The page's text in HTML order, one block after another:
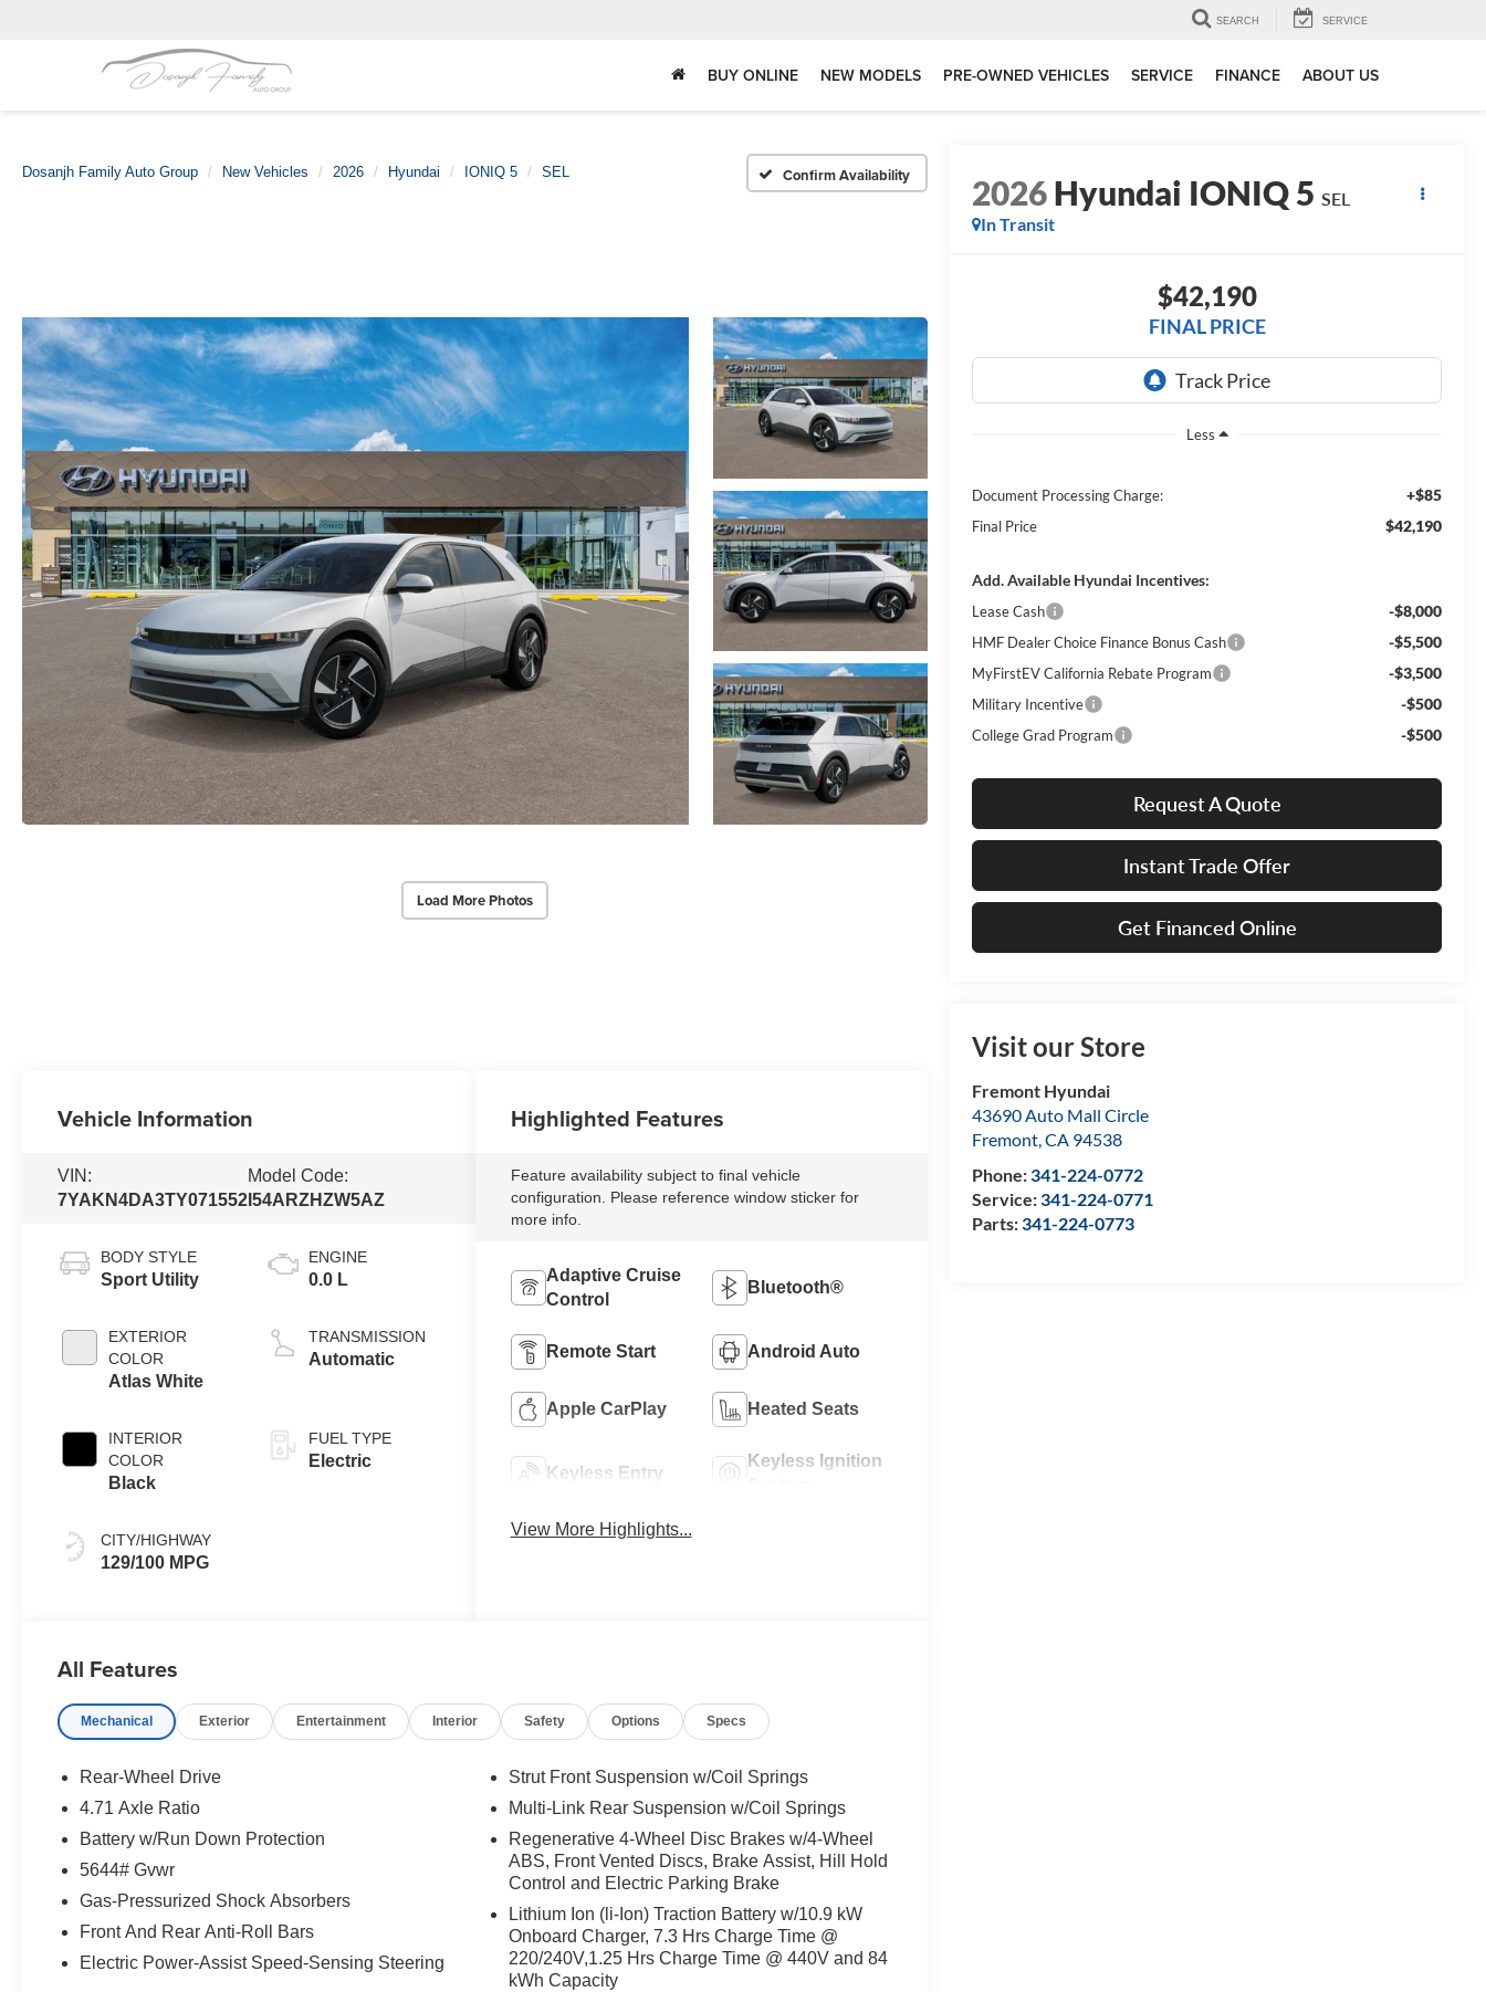
SEARCH SERVICE
BUY ONLINE NEW MODELS PRE-OWNED VEHICLES SERVICE FINANCE ABOUT US
Dosanjh Family Auto Group New Vehicles 2026 Hyundai IONIQ 5 SEL Confirm Availability
Load More Photos
2026Hyundai IONIQ 5 SEL
In Transit
$42,190
FINAL PRICE
Less
Document Processing Charge: +$85
Final Price $42,190
Add. Available Hyundai Incentives:
Lease Cash -$8,000
HMF Dealer Choice Finance Bonus Cash -$5,500
MyFirstEV California Rebate Program -$3,500
Military Incentive -$500
College Grad Program -$500
Request A Quote
Instant Trade Offer
Get Financed Online
Visit our Store
Fremont Hyundai
43690 Auto Mall Circle
Fremont,CA 94538
Phone:341-224-0772
Service:341-224-0771
Parts:341-224-0773
Vehicle Information
VIN:
7YAKN4DA3TY071552
Model Code:
I54ARZHZW5AZ
BODY STYLE
Sport Utility
EXTERIOR
COLOR
Atlas White
INTERIOR
COLOR
Black
CITY/HIGHWAY
129/100 MPG
ENGINE
0.0 L
TRANSMISSION
Automatic
FUEL TYPE
Electric
Highlighted Features
Feature availability subject to final vehicle
configuration. Please reference window sticker for
more info.
Adaptive Cruise
Control
Bluetooth®
Remote Start Android Auto
Apple CarPlay Heated Seats
Keyless Entry
Keyless Ignition
View More Highlights...
All Features
Mechanical Exterior Entertainment Interior Safety Options Specs
Rear-Wheel Drive
4.71 Axle Ratio
Battery w/Run Down Protection
5644# Gvwr
Gas-Pressurized Shock Absorbers
Front And Rear Anti-Roll Bars
Electric Power-Assist Speed-Sensing Steering
Strut Front Suspension w/Coil Springs
Multi-Link Rear Suspension w/Coil Springs
Regenerative 4-Wheel Disc Brakes w/4-Wheel
ABS, Front Vented Discs, Brake Assist, Hill Hold
Control and Electric Parking Brake
Lithium Ion (li-Ion) Traction Battery w/10.9 kW
Onboard Charger, 7.3 Hrs Charge Time @
220/240V,1.25 Hrs Charge Time @ 440V and 84
kWh Capacity